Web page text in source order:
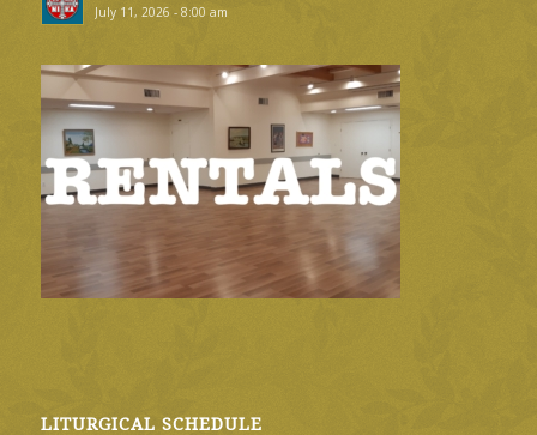
July 11, 2026 - 8:00 am
LITURGICAL SCHEDULE